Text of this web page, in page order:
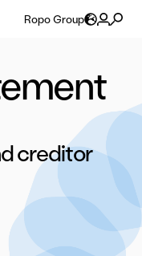
Ropo Group
creditor